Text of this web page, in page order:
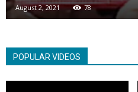
August 2, 2021 78
POPULAR VIDEOS